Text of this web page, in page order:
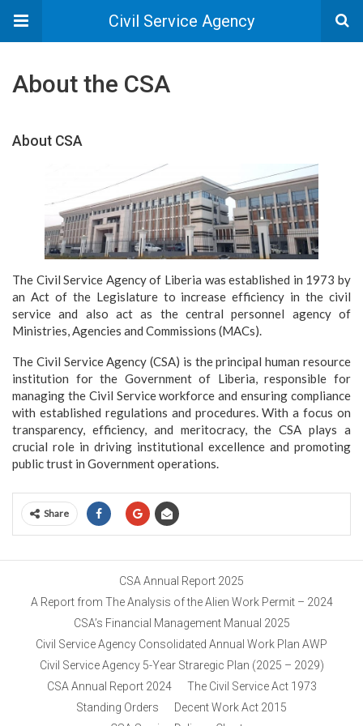
Civil Service Agency
About the CSA
About CSA
The Civil Service Agency of Liberia was established in 1973 by
an Act of the Legislature to increase efficiency in the civil
service and also act as the central personnel agency of
Ministries, Agencies and Commissions (MACs).
The Civil Service Agency (CSA) is the principal human resource
institution for the Government of Liberia, responsible for
managing the Civil Service workforce and ensuring compliance
with established regulations and procedures. With a focus on
transparency, efficiency, and meritocracy, the CSA plays a
crucial role in driving institutional excellence and promoting
public trust in Government operations.
Share
CSA Annual Report 2025
A Report from The Analysis of the Alien Work Permit – 2024
CSA’s Financial Management Manual 2025
Civil Service Agency Consolidated Annual Work Plan AWP
Civil Service Agency 5-Year Straregic Plan (2025 – 2029)
CSA Annual Report 2024
The Civil Service Act 1973
Standing Orders
Decent Work Act 2015